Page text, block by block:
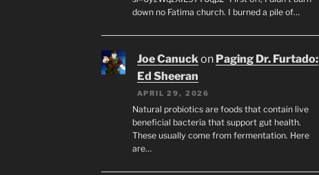
down no Fatima church. I burned a pile of…
Joe Canuck on Paging Dr. Furtado:
Ed Sheeran
APRIL 29, 2026
Natural probiotics are foods that contain live
beneficial bacteria that support gut health.
These usually come from fermentation. Here
are…